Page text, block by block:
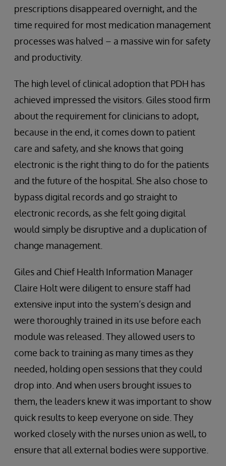
prescriptions disappeared overnight, and the
time required for most medication management
processes was halved – a massive win for safety
and productivity.
The high level of clinical adoption that PDH has
achieved impressed the visitors. Giles stood firm
about the requirement for clinicians to adopt,
because in the end, it comes down to patient
care and safety, and she knows that going
electronic is the right thing to do for the patients
and the future of the hospital. She also chose to
bypass digital records and go straight to
electronic records, as she felt going digital
would simply be disruptive and a duplication of
change management.
Giles and Chief Health Information Manager
Claire Holt were diligent to ensure staff had
extensive input into the system’s design and
were thoroughly trained in its use before each
module was released. They allowed users to
come back to training as many times as they
needed, holding open sessions that they could
drop into. And when users brought issues to
them, the leaders knew it was important to show
quick results to keep everyone on side. They
worked closely with the nurses union as well, to
ensure that all external bodies were supportive.